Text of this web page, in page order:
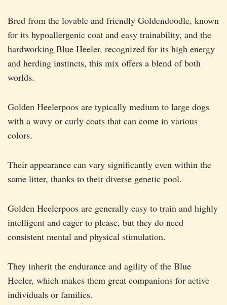
Bred from the lovable and friendly Goldendoodle, known
for its hypoallergenic coat and easy trainability, and the
hardworking Blue Heeler, recognized for its high energy
and herding instincts, this mix offers a blend of both
worlds.
Golden Heelerpoos are typically medium to large dogs
with a wavy or curly coats that can come in various
colors.
Their appearance can vary significantly even within the
same litter, thanks to their diverse genetic pool.
Golden Heelerpoos are generally easy to train and highly
intelligent and eager to please, but they do need
consistent mental and physical stimulation.
They inherit the endurance and agility of the Blue
Heeler, which makes them great companions for active
individuals or families.